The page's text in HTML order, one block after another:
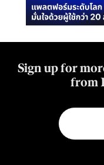
Sign up for
from